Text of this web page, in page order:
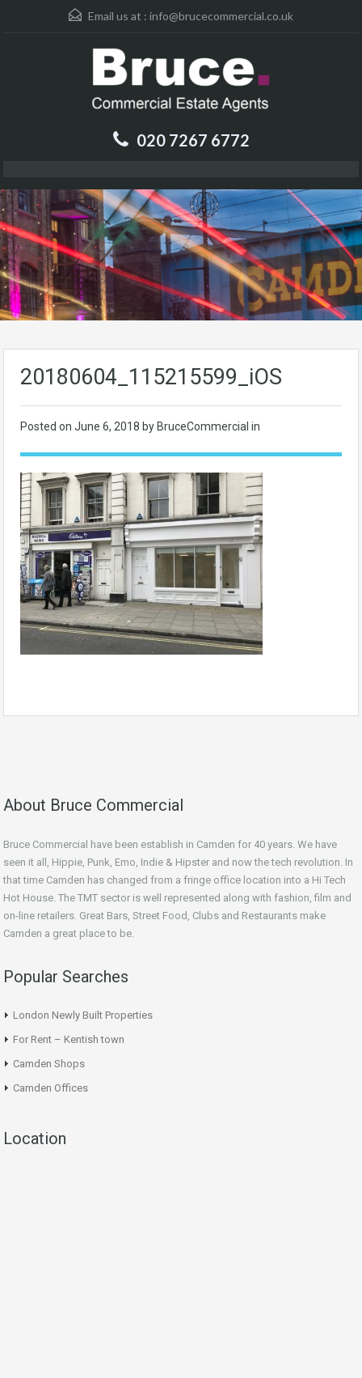
Email us at : info@brucecommercial.co.uk
020 7267 6772
20180604_115215599_iOS
Posted on June 6, 2018 by BruceCommercial in
About Bruce Commercial
Bruce Commercial have been establish in Camden for 40 years. We have
seen it all, Hippie, Punk, Emo, Indie & Hipster and now the tech revolution. In
that time Camden has changed from a fringe office location into a Hi Tech
Hot House. The TMT sector is well represented along with fashion, film and
on-line retailers. Great Bars, Street Food, Clubs and Restaurants make
Camden a great place to be.
Popular Searches
London Newly Built Properties
For Rent – Kentish town
Camden Shops
Camden Offices
Location